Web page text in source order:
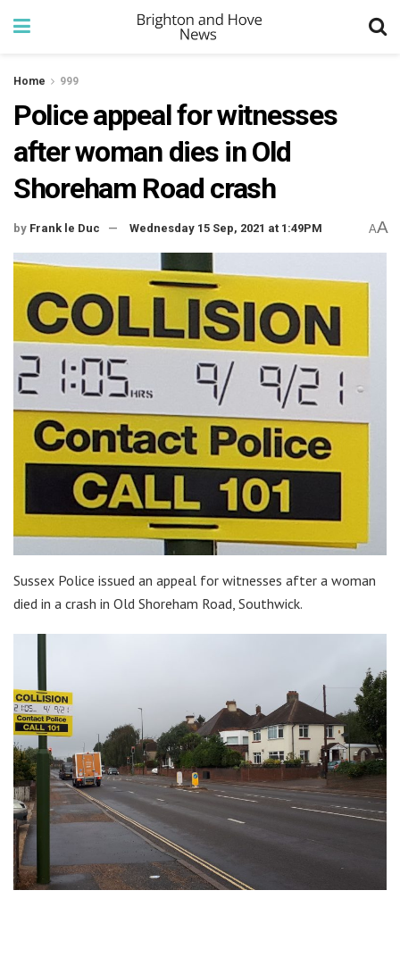
Home 999
Police appeal for witnesses
after woman dies in Old
Shoreham Road crash
by Frank le Duc Wednesday 15 Sep, 2021 at 1:49PM AA
Sussex Police issued an appeal for witnesses after a woman
died in a crash in Old Shoreham Road, Southwick.